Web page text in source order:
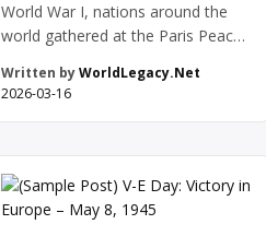
World War I, nations around the
world gathered at the Paris Peace
world order. Chinese intellectuals
war effort—would result in the
return of territories previously
Written byWorldLegacy.Net
2026-03-16